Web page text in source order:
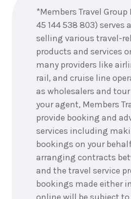
*Members Travel Group
45 144 538 803) serves
selling various travel-
products and services
many providers like
rail, and cruise line
as wholesalers and
your agent, Members
provide booking and
services including
bookings on your
arranging contracts
and the travel service
bookings made either